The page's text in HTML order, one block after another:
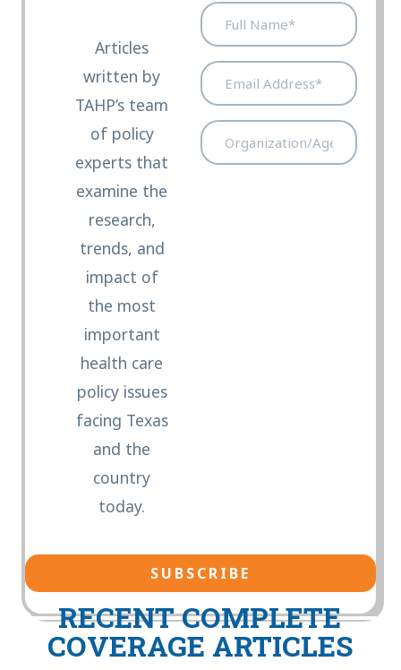
Articles
written by
TAHP’s team
of policy
experts that
examine the
research,
trends, and
impact of
the most
important
health care
policy issues
facing Texas
and the
country
today.
Full
Name*
Email
Address*
Organization/Agency/
Office*
RECENT COMPLETE
COVERAGE ARTICLES